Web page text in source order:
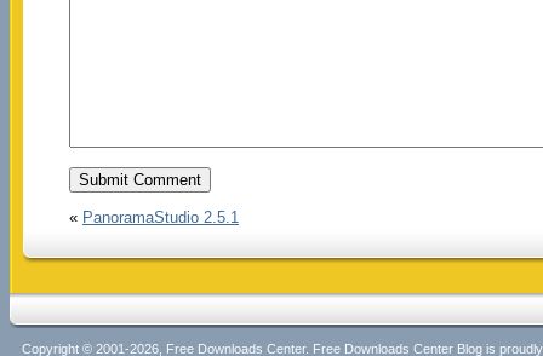
« PanoramaStudio 2.5.1
Copyright © 2001-2026, Free Downloads Center. Free Downloads Center Blog is